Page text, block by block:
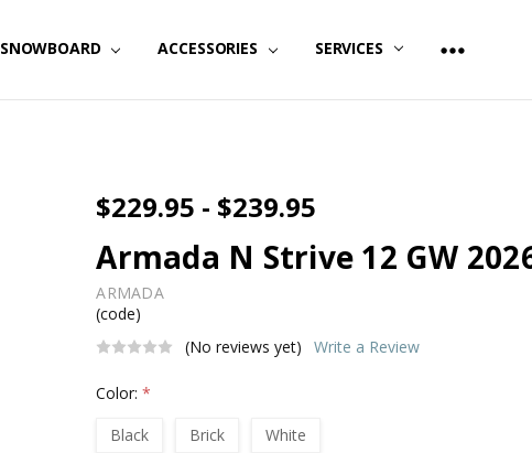
SNOWBOARD ACCESSORIES SERVICES
$229.95 - $239.95
Armada N Strive 12 GW
ARMADA
(code)
(No reviews yet)
Write a Review
Color:*
Black
Brick White